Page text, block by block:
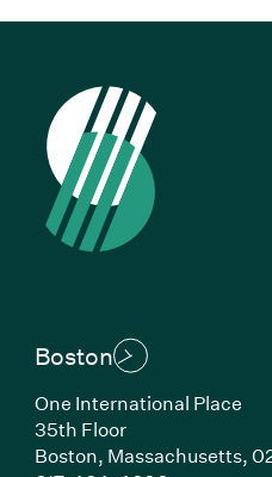
Boston
One International Place
35th Floor
Boston, Massachusetts,